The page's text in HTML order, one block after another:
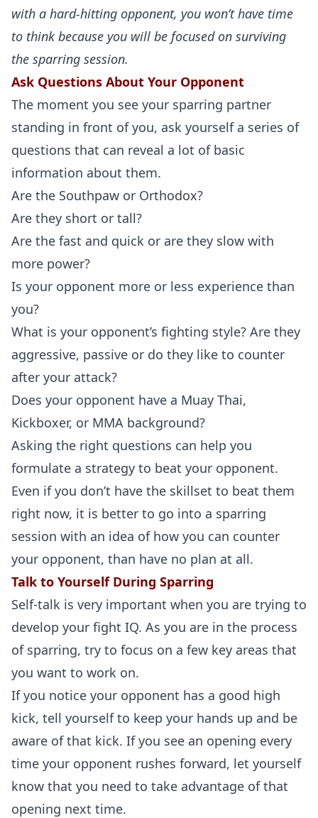
Probability Calculator
Fight News
Top Stories
MMA
with a hard-hitting opponent, you won’t have time
to think because you will be focused on surviving
the sparring session.
Ask Questions About Your Opponent
The moment you see your sparring partner
standing in front of you, ask yourself a series of
questions that can reveal a lot of basic
information about them.
Are the Southpaw or Orthodox?
Are they short or tall?
Are the fast and quick or are they slow with
more power?
Is your opponent more or less experience than
you?
What is your opponent’s fighting style? Are they
aggressive, passive or do they like to counter
after your attack?
Does your opponent have a Muay Thai,
Kickboxer, or MMA background?
Asking the right questions can help you
formulate a strategy to beat your opponent.
Even if you don’t have the skillset to beat them
right now, it is better to go into a sparring
session with an idea of how you can counter
your opponent, than have no plan at all.
Talk to Yourself During Sparring
Self-talk is very important when you are trying to
develop your fight IQ. As you are in the process
of sparring, try to focus on a few key areas that
you want to work on.
If you notice your opponent has a good high
kick, tell yourself to keep your hands up and be
aware of that kick. If you see an opening every
time your opponent rushes forward, let yourself
know that you need to take advantage of that
opening next time.